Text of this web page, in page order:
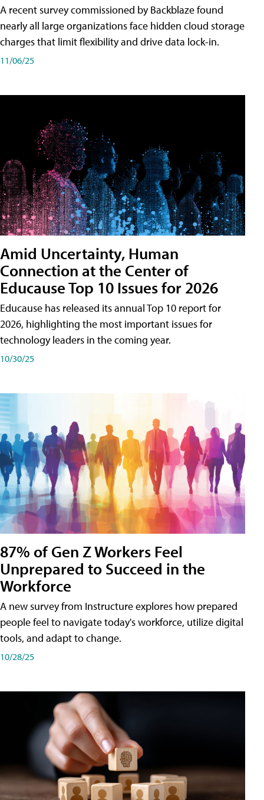
A recent survey commissioned by Backblaze found
nearly all large organizations face hidden cloud storage
charges that limit flexibility and drive data lock-in.
11/06/25
Amid Uncertainty, Human
Connection at the Center of
Educause Top 10 Issues for 2026
Educause has released its annual Top 10 report for
2026, highlighting the most important issues for
technology leaders in the coming year.
10/30/25
87% of Gen Z Workers Feel
Unprepared to Succeed in the
Workforce
A new survey from Instructure explores how prepared
people feel to navigate today's workforce, utilize digital
tools, and adapt to change.
10/28/25